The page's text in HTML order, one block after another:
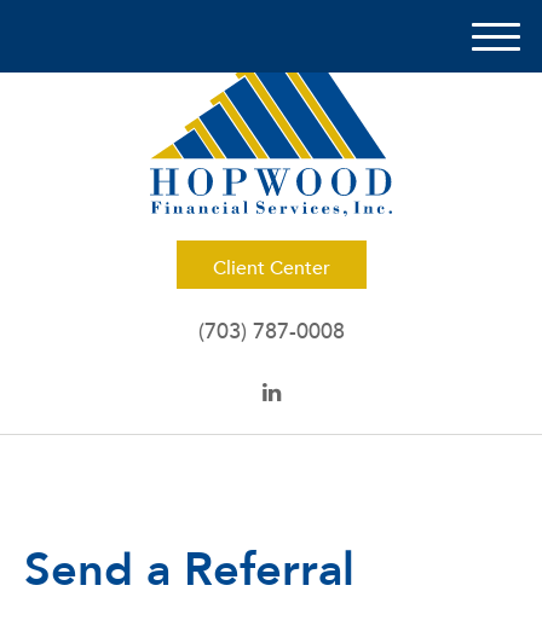
Client Center
M
(703) 787-0008
Send a Referral